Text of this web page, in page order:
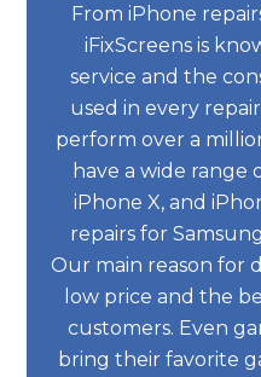
From iPhone
iFixScreens is
service and the
used in every
perform over a
have a wide range
iPhone X, and
repairs for
Our main reason for
low price and the
customers. Even
bring their favorite